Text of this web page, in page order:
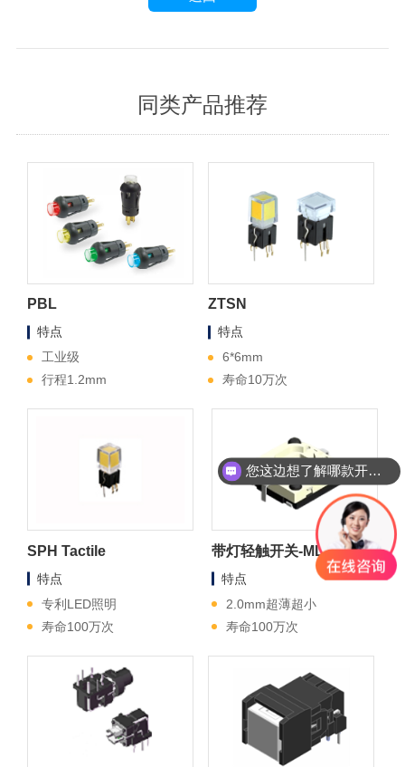
同类产品推荐
PBL
特点
工业级
行程1.2mm
ZTSN
特点
6*6mm
寿命10万次
SPH Tactile
特点
专利LED照明
寿命100万次
带灯轻触开关-ML4
特点
2.0mm超薄超小
寿命100万次
您这边想了解哪款开关？